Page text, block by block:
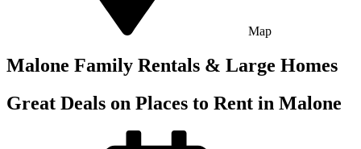
Map
Malone Family Rentals & Large Homes
Great Deals on Places to Rent in Malone